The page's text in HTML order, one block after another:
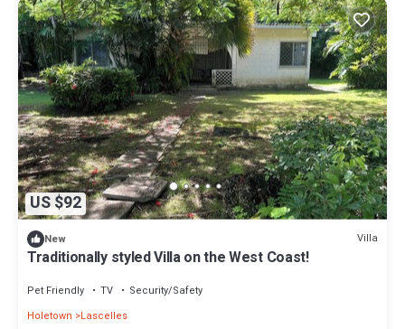
US $92
New Villa
Traditionally styled Villa on the West Coast!
Pet Friendly TV
Security/Safety
Holetown
Lascelles